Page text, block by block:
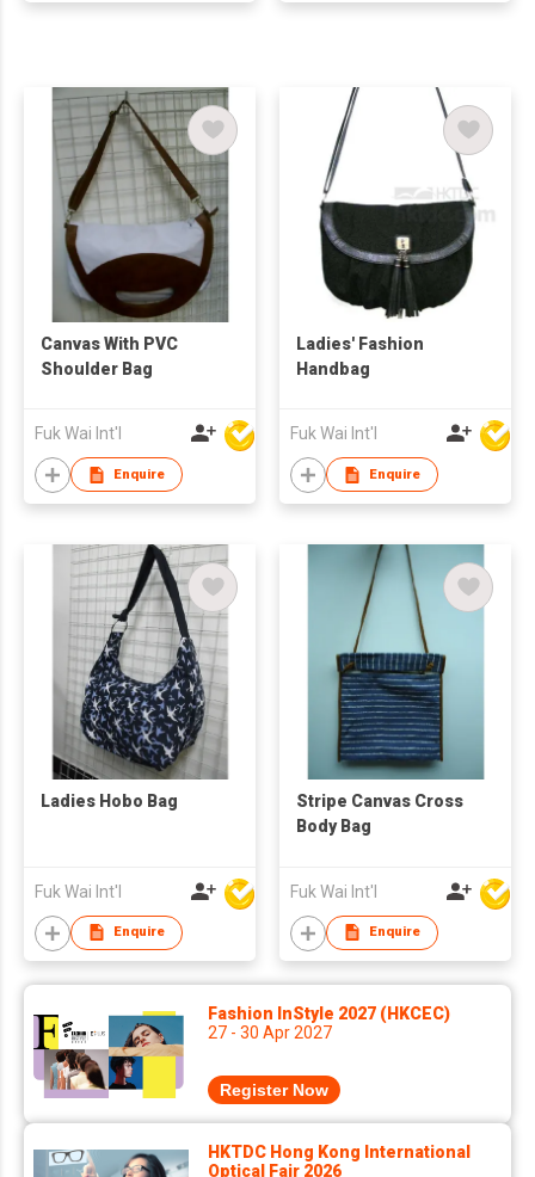
Canvas With PVC
Shoulder Bag
Fuk Wai Int'l
Enquire
Ladies' Fashion
Handbag
Fuk Wai Int'l
Enquire
Ladies Hobo Bag
Fuk Wai Int'l
Enquire
Stripe Canvas Cross
Body Bag
Fuk Wai Int'l
Enquire
Fashion InStyle 2027 (HKCEC)
27 - 30 Apr 2027
Register Now
HKTDC Hong Kong International
Optical Fair 2026